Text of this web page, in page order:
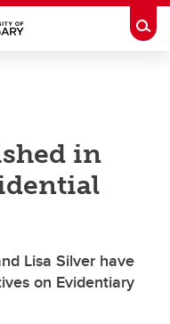
in
Lisa Silver have
on Evidentiary